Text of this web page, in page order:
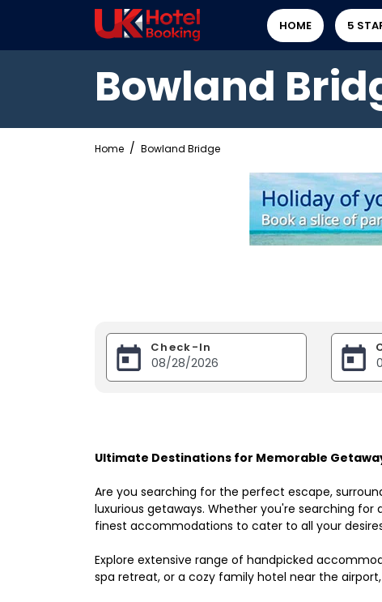
HOME 5
Bowland
Home Bowland Bridge
Check-In
Ultimate Destinations for Memorable
Are you searching for the perfect escape,
luxurious getaways. Whether you're searching
finest accommodations to cater to all your
Explore extensive range of handpicked
spa retreat, or a cozy family hotel near the